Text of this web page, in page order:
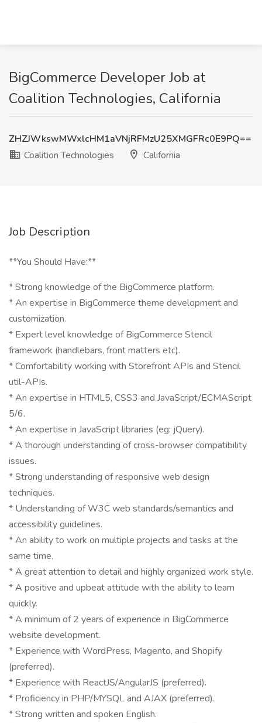
BigCommerce Developer Job at
Coalition Technologies, California
ZHZJWkswMWxlcHM1aVNjRFMzU25XMGFRc0E9PQ==
Coalition Technologies
California
Job Description
**You Should Have:**
* Strong knowledge of the BigCommerce platform.
* An expertise in BigCommerce theme development and
customization.
* Expert level knowledge of BigCommerce Stencil
framework (handlebars, front matters etc).
* Comfortability working with Storefront APIs and Stencil
util-APIs.
* An expertise in HTML5, CSS3 and JavaScript/ECMAScript
5/6.
* An expertise in JavaScript libraries (eg: jQuery).
* A thorough understanding of cross-browser compatibility
issues.
* Strong understanding of responsive web design
techniques.
* Understanding of W3C web standards/semantics and
accessibility guidelines.
* An ability to work on multiple projects and tasks at the
same time.
* A great attention to detail and highly organized work style.
* A positive and upbeat attitude with the ability to learn
quickly.
* A minimum of 2 years of experience in BigCommerce
website development.
* Experience with WordPress, Magento, and Shopify
(preferred).
* Experience with ReactJS/AngularJS (preferred).
* Proficiency in PHP/MYSQL and AJAX (preferred).
* Strong written and spoken English.